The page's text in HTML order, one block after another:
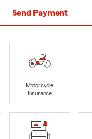
Send Payment
Motorcycle
Insurance